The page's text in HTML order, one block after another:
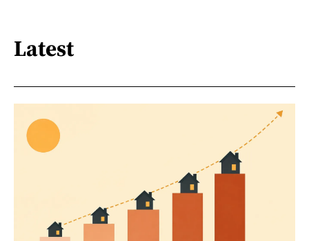
Latest